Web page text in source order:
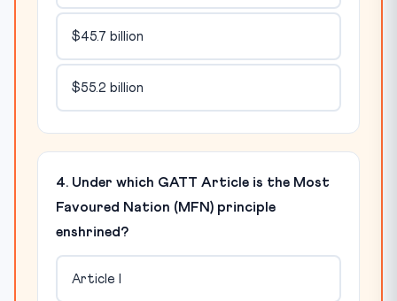
$45.7 billion
$55.2 billion
4. Under which GATT Article is the Most
Favoured Nation (MFN) principle
enshrined?
Article I